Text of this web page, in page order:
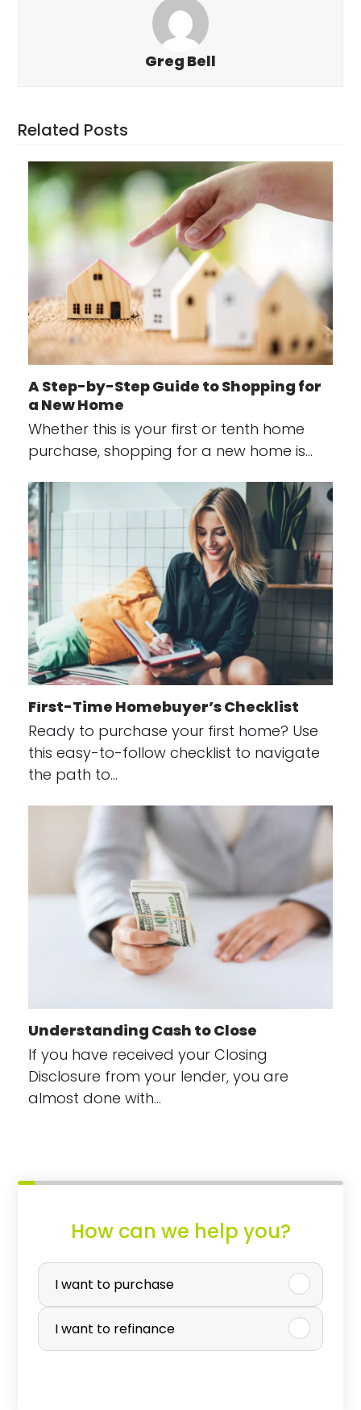
Greg Bell
Related Posts
A Step-by-Step Guide to Shopping for
a New Home
Whether this is your first or tenth home
purchase, shopping for a new home is…
First-Time Homebuyer’s Checklist
Ready to purchase your first home? Use
this easy-to-follow checklist to navigate
the path to…
Understanding Cash to Close
If you have received your Closing
Disclosure from your lender, you are
almost done with…
How can we help you?
P
r
c
I want to purchase
I want to refinance